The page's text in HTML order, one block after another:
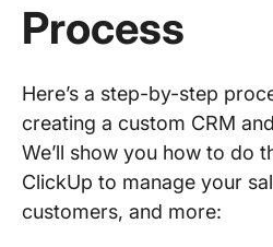
Process
Here’s a step-by-step
creating a custom CRM
We’ll show you how to do
ClickUp to manage your
customers, and more: